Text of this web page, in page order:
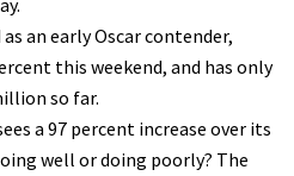
an early Oscar contender,
this weekend, and has only
so far.
a 97 percent increase over its
well or doing poorly? The